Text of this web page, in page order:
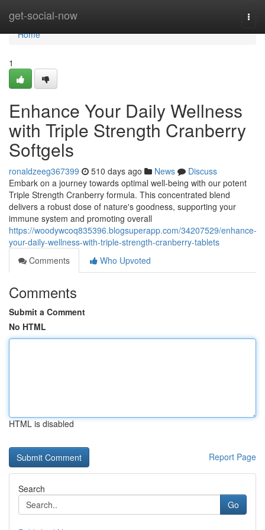
get-social-now
Home
Home
1
Enhance Your Daily Wellness
with Triple Strength Cranberry
Softgels
ronaldzeeg367399 510 days ago News
Discuss
Embark on a journey towards optimal well-being with our potent
Triple Strength Cranberry formula. This concentrated blend
delivers a robust dose of nature's goodness, supporting your
immune system and promoting overall
https://woodywcoq835396.blogsuperapp.com/34207529/enhance-
your-daily-wellness-with-triple-strength-cranberry-tablets
Comments
Who Upvoted
Comments
Submit a Comment
No HTML
HTML is disabled
Report Page
Search
Go